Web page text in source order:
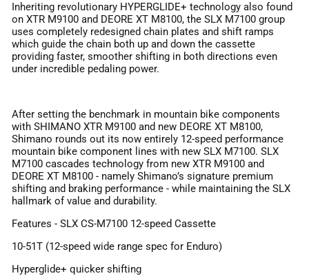
Inheriting revolutionary HYPERGLIDE+ technology also found
on XTR M9100 and DEORE XT M8100, the SLX M7100 group
uses completely redesigned chain plates and shift ramps
which guide the chain both up and down the cassette
providing faster, smoother shifting in both directions even
under incredible pedaling power.
After setting the benchmark in mountain bike components
with SHIMANO XTR M9100 and new DEORE XT M8100,
Shimano rounds out its now entirely 12-speed performance
mountain bike component lines with new SLX M7100. SLX
M7100 cascades technology from new XTR M9100 and
DEORE XT M8100 - namely Shimano’s signature premium
shifting and braking performance - while maintaining the SLX
hallmark of value and durability.
Features - SLX CS-M7100 12-speed Cassette
10-51T (12-speed wide range spec for Enduro)
Hyperglide+ quicker shifting